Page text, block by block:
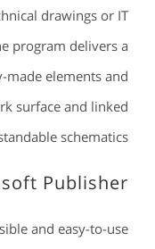
drawings or IT
program delivers a
made elements and
surface and linked
schematics.
Publisher
and easy-to-use